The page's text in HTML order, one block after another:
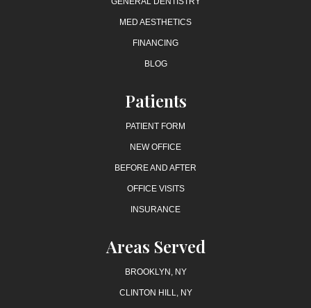
MED AESTHETICS
FINANCING
BLOG
Patients
PATIENT FORM
NEW OFFICE
BEFORE AND AFTER
OFFICE VISITS
INSURANCE
Areas Served
BROOKLYN, NY
CLINTON HILL, NY